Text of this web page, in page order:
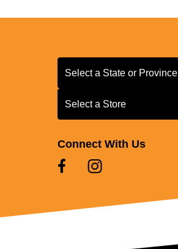
Select a State or Province
Select a State or Province
Select a Store
Select a Store
Connect With Us